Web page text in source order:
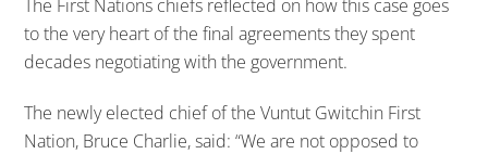
The First Nations chiefs reflected on how this case goes
to the very heart of the final agreements they spent
decades negotiating with the government.
The newly elected chief of the Vuntut Gwitchin First
Nation, Bruce Charlie, said: “We are not opposed to